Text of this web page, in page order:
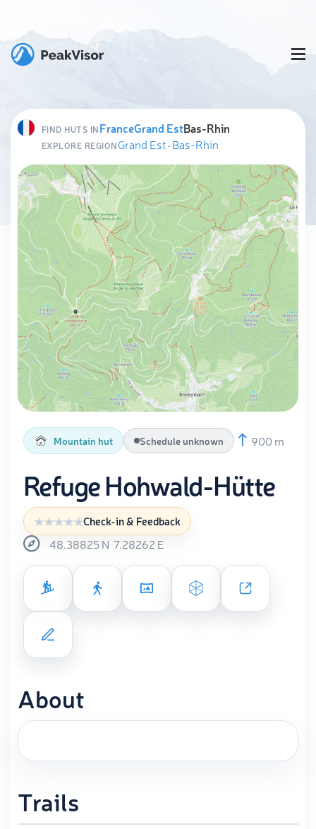
FIND HUTS INFranceGrand EstBas-Rhin
EXPLORE REGIONGrand Est·Bas-Rhin
Mountain hut Schedule unknown 900 m
Refuge Hohwald-Hütte
Check-in & Feedback
48.38825N 7.28262 E
About
Trails